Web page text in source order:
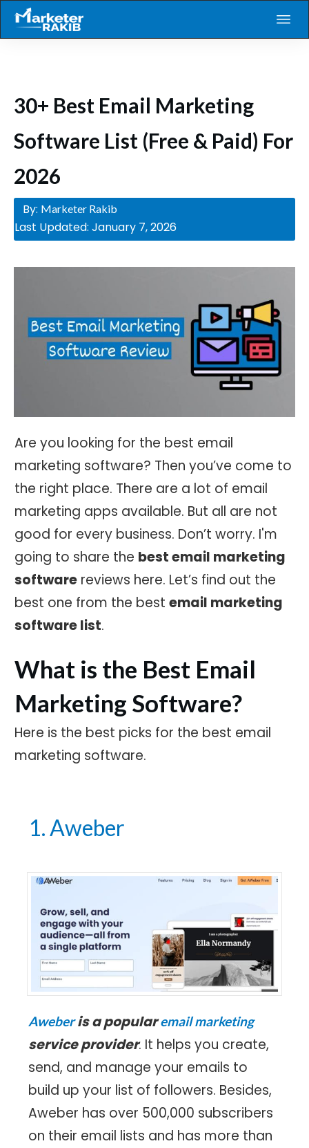
30+ Best Email Marketing
Software List (Free & Paid) For
2026
By: Marketer Rakib
Last Updated: January 7, 2026
Are you looking for the best email
marketing software? Then you’ve come to
the right place. There are a lot of email
marketing apps available. But all are not
good for every business. Don’t worry. I'm
going to share the best email marketing
software reviews here. Let’s find out the
best one from the best email marketing
software list.
What is the Best Email
Marketing Software?
Here is the best picks for the best email
marketing software.
1. Aweber
Aweberis a popularemail marketing
service provider. It helps you create,
send, and manage your emails to
build up your list of followers. Besides,
Aweber has over 500,000 subscribers
on their email lists and has more than